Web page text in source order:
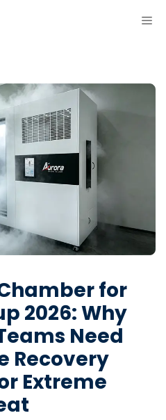
for
2026: Why
Need
Recovery
Extreme